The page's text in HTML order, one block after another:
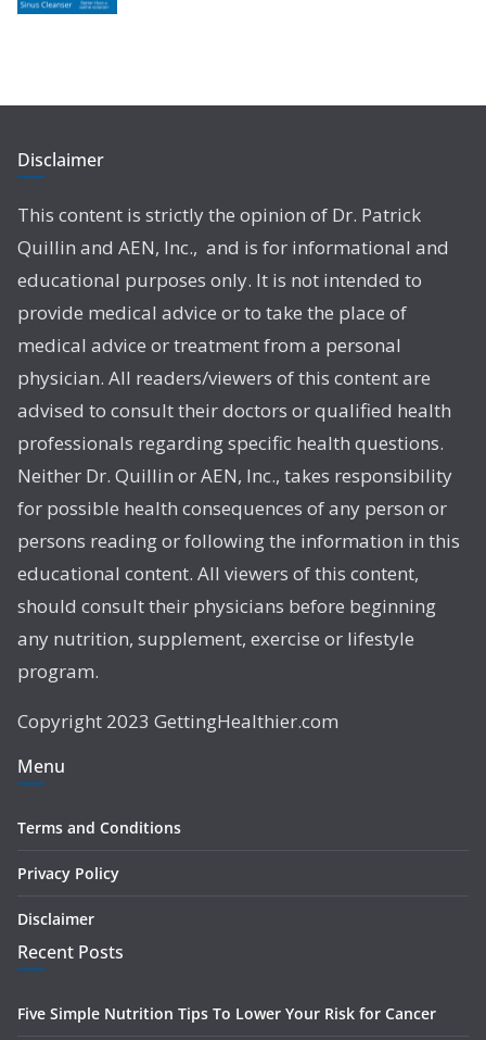
Disclaimer
This content is strictly the opinion of Dr. Patrick
Quillin and AEN, Inc., and is for informational and
educational purposes only. It is not intended to
provide medical advice or to take the place of
medical advice or treatment from a personal
physician. All readers/viewers of this content are
advised to consult their doctors or qualified health
professionals regarding specific health questions.
Neither Dr. Quillin or AEN, Inc., takes responsibility
for possible health consequences of any person or
persons reading or following the information in this
educational content. All viewers of this content,
should consult their physicians before beginning
any nutrition, supplement, exercise or lifestyle
program.
Copyright 2023 GettingHealthier.com
Menu
Terms and Conditions
Privacy Policy
Disclaimer
Recent Posts
Five Simple Nutrition Tips To Lower Your Risk for Cancer